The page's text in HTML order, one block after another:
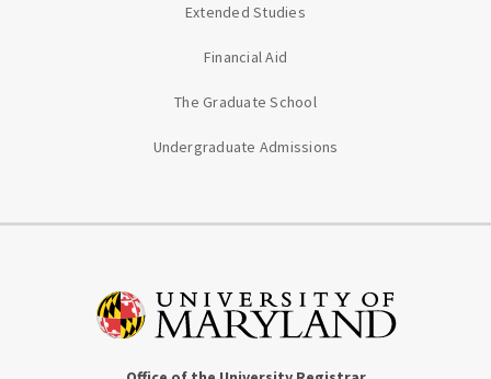
Extended Studies
Financial Aid
The Graduate School
Undergraduate Admissions